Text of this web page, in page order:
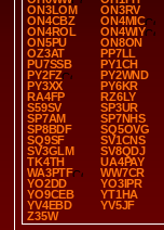
ON3LOM
ON3RV
ON4CBZ
ON4MIC
ON4ROL
ON4WIY
ON5PU
ON8ON
OZ3AT
PP7LL
PU7SSB
PY1CH
PY2FZ
PY2WND
PY3XX
PY6KR
RA4FP
RZ6LY
S59SV
SP3UR
SP7AM
SP7NHS
SP8BDF
SQ5OVG
SQ9SF
SV1CNS
SV3GLM
SV8QDJ
TK4TH
UA4PAY
WA3PTF
WW7CR
YO2DD
YO3IPR
YO9CEB
YT1HA
YV4EBD
YV5JF
Z35W